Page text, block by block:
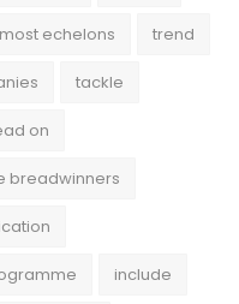
echelons trend
tackle
on
breadwinners
include